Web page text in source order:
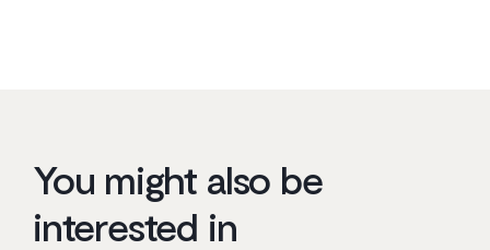
You might also be
interested in